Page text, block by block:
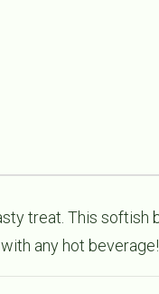
treat. This softish
any hot beverage!